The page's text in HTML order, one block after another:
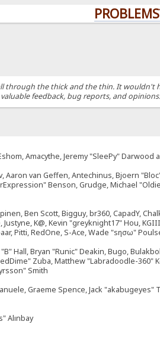
PROBLEMS?
through the thick and the thin. It wouldn't
feedback, bug reports, and opinions.
Amacythe, Jeremy "SleePy" Darwood
Aaron van Geffen, Antechinus, Bjoern
Benson, Grudge, Michael
Ben Scott, Bigguy, br360, CapadY,
K@, Kevin "greyknight17" Hou,
Pitti, RedOne, S-Ace, Wade "sησω"
Hall, Bryan "Runic" Deakin, Bugo,
Zuba, Matthew "Labradoodle-360"
Smith
Graeme Spence, Jack "akabugeyes"
Alınbay